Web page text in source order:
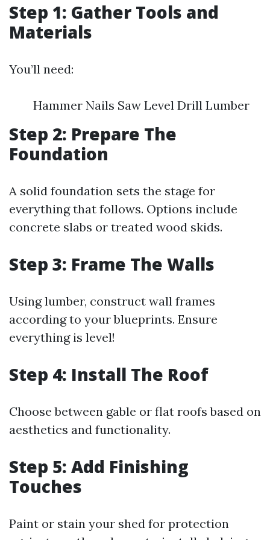
Step 1: Gather Tools and
Materials
You’ll need:
Hammer Nails Saw Level Drill Lumber
Step 2: Prepare The
Foundation
A solid foundation sets the stage for
everything that follows. Options include
concrete slabs or treated wood skids.
Step 3: Frame The Walls
Using lumber, construct wall frames
according to your blueprints. Ensure
everything is level!
Step 4: Install The Roof
Choose between gable or flat roofs based on
aesthetics and functionality.
Step 5: Add Finishing
Touches
Paint or stain your shed for protection